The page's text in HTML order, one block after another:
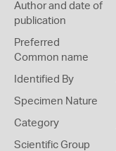
Author and date of
publication
Preferred
Common name
Identified By
Specimen Nature
Category
Scientific Group